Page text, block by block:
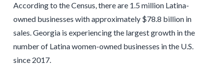
According to the Census, there are 1.5 million Latina-
owned businesses with approximately $78.8 billion in
sales. Georgia is experiencing the largest growth in the
number of Latina women-owned businesses in the U.S.
since 2017.